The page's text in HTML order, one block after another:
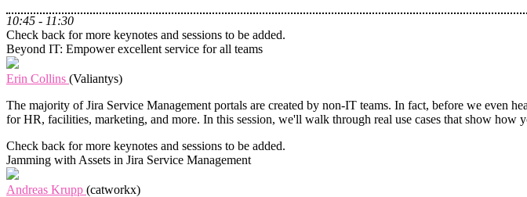
10:45 - 11:30
Check back for more keynotes and sessions to be added.
Beyond IT: Empower excellent service for all teams
Erin Collins (Valiantys)
The majority of Jira Service Management portals are created by non-IT teams. In fact, before we even
for HR, facilities, marketing, and more. In this session, we'll walk through real use cases that show how
Check back for more keynotes and sessions to be added.
Jamming with Assets in Jira Service Management
Andreas Krupp (catworkx)